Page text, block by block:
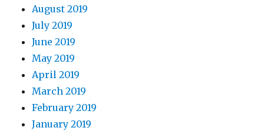
August 2019
July 2019
June 2019
May 2019
April 2019
March 2019
February 2019
January 2019